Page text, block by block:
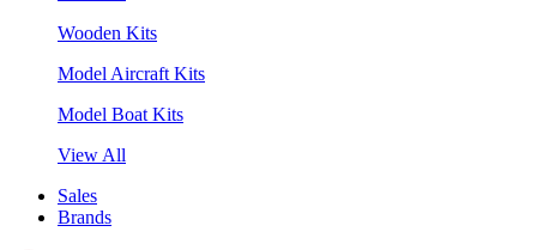
Wooden Kits
Model Aircraft Kits
Model Boat Kits
View All
Sales
Brands